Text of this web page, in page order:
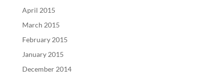
April 2015
March 2015
February 2015
January 2015
December 2014